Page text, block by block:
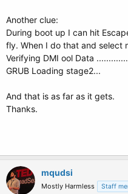
Another clue:
During boot up I can hit
fly. When I do that and select
Verifying DMI ool Data
GRUB Loading stage2...
And that is as far as it gets.
Thanks.
mqudsi
Mostly Harmless Staff